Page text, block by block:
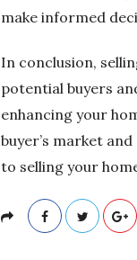
make informed
In conclusion,
potential buyers
enhancing your
buyer’s market
to selling your